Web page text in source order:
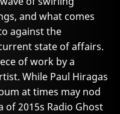
and what comes
against the
state of affairs.
of work by a
While Paul Hiragas
at times may nod
2015s Radio Ghost